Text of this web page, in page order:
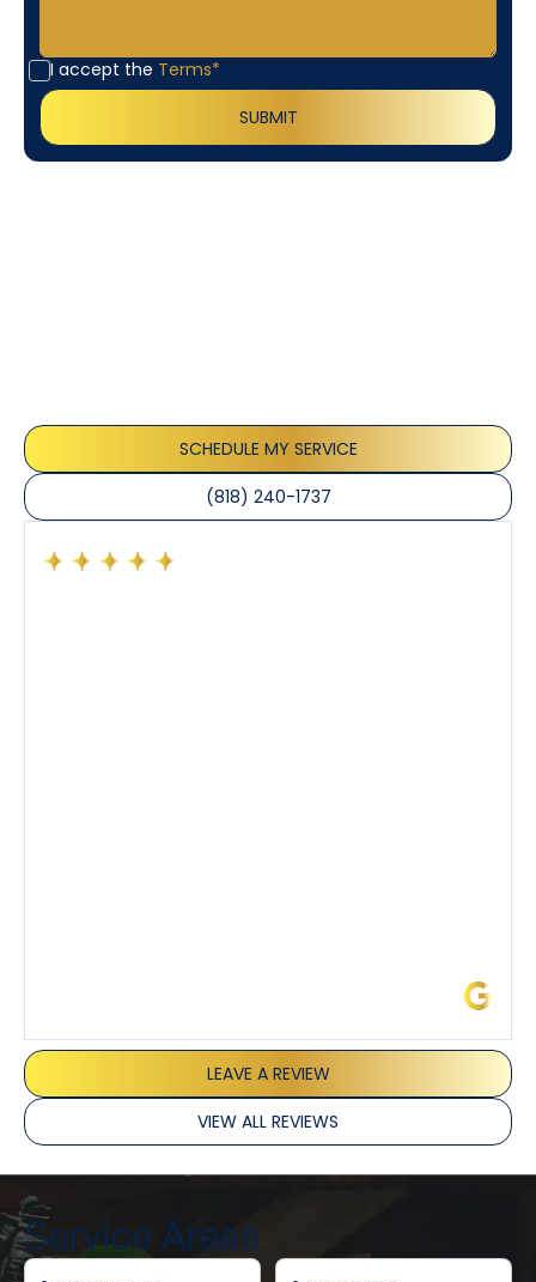
I accept the Terms*
SCHEDULE MY SERVICE
(818) 240-1737
LEAVE A REVIEW
VIEW ALL REVIEWS
Service Areas